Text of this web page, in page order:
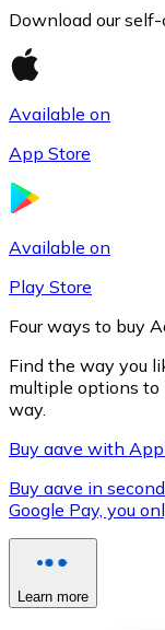
XRP
XRP
Download our
Available on
App Store
Available on
Play Store
Four ways to buy
Find the way you
multiple options to
way.
Buy aave with
Buy aave in
Google Pay, you
Learn more